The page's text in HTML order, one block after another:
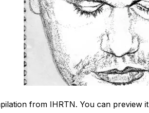
from IHRTN. You can preview it